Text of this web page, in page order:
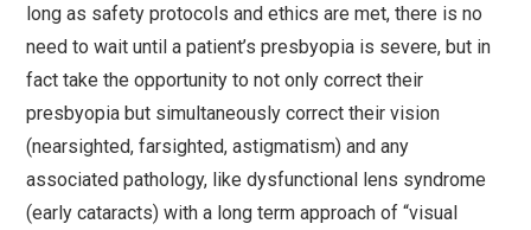
long as safety protocols and ethics are met, there is no
need to wait until a patient’s presbyopia is severe, but in
fact take the opportunity to not only correct their
presbyopia but simultaneously correct their vision
(nearsighted, farsighted, astigmatism) and any
associated pathology, like dysfunctional lens syndrome
(early cataracts) with a long term approach of “visual